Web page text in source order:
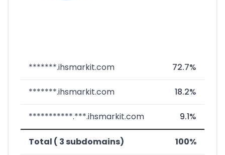
*******.ihsmarkit.com 72.7%
*******.ihsmarkit.com 18.2%
***********.***.ihsmarkit.com 9.1%
Total ( 3 subdomains) 100%